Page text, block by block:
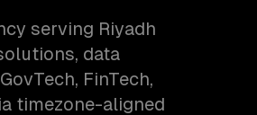
serving Riyadh
data
FinTech,
timezone-aligned